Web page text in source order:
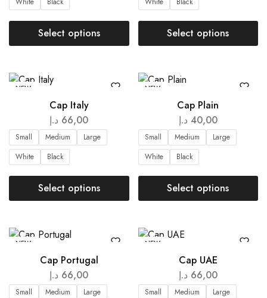
Select options Select options
NEW
Cap Italy
66,00 د.إ
Small Medium
Large
White
Black
Select options
NEW
Cap Plain
40,00 د.إ
Small Medium
Large
White
Black
Select options
NEW
Cap Portugal
66,00 د.إ
Small Medium
Large
NEW
Cap UAE
66,00 د.إ
Small Medium
Large